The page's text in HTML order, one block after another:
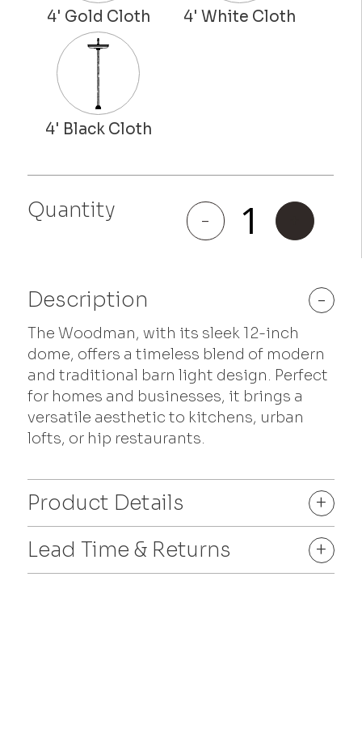
Quantity -
Woodman
quantity
Description -
The Woodman, with its sleek 12-inch
dome, offers a timeless blend of modern
and traditional barn light design. Perfect
for homes and businesses, it brings a
versatile aesthetic to kitchens, urban
lofts, or hip restaurants.
Product Details
+
Lead Time & Returns
+